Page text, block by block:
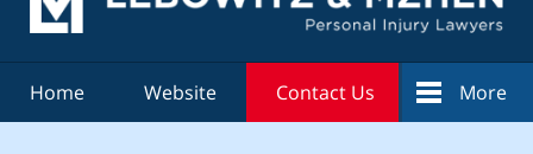
Home Website Contact Us More